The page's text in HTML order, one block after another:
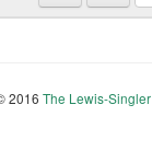
2016 The Lewis-